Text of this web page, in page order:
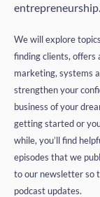
entrepreneurship.
We will explore
finding clients, offers
marketing, systems
strengthen your
business of your
getting started or
while, you’ll find
episodes that we
to our newsletter so
podcast updates.